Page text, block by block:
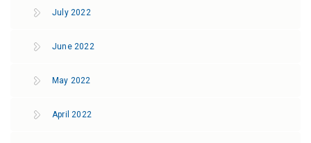
July 2022
June 2022
May 2022
April 2022